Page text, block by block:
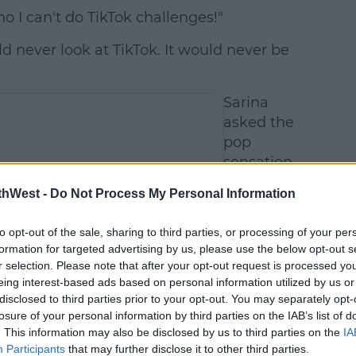
- Do Not Process My Personal Information
opt-out of the sale, sharing to third parties, or processing of your
for targeted advertising by us, please use the below opt-out
selection. Please note that after your opt-out request is processed
interest-based ads based on personal information utilized by us
to third parties prior to your opt-out. You may separately
of your personal information by third parties on the IAB’s list of
This information may also be disclosed by us to third parties on the
Participants that may further disclose it to other third parties.
I can't do TikTok challenges!"
never look at TikTok. It would never be
Sarina
asked the
pop
sensation
feels this
the video
sharing
app.